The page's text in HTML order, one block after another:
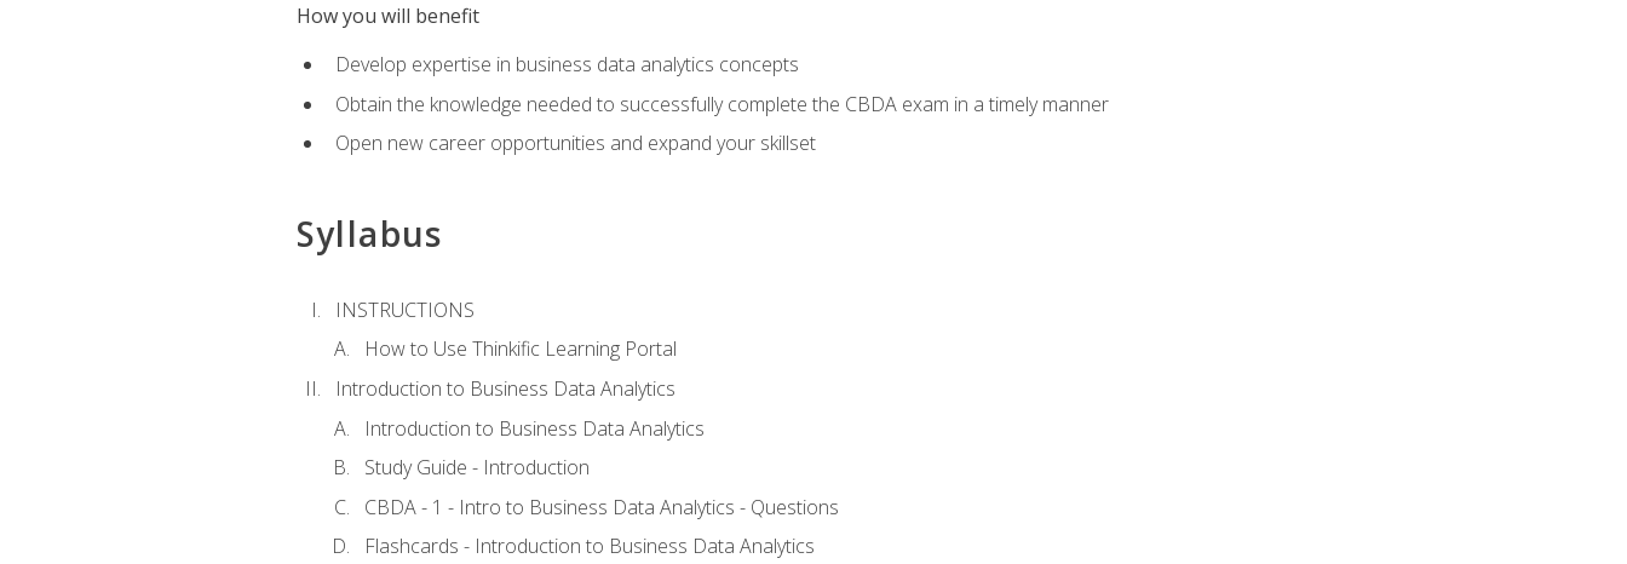
How you will benefit
Develop expertise in business data analytics concepts
Obtain the knowledge needed to successfully complete the CBDA exam in a timely manner
Open new career opportunities and expand your skillset
Syllabus
INSTRUCTIONS
How to Use Thinkific Learning Portal
Introduction to Business Data Analytics
Introduction to Business Data Analytics
Study Guide - Introduction
CBDA - 1 - Intro to Business Data Analytics - Questions
Flashcards - Introduction to Business Data Analytics